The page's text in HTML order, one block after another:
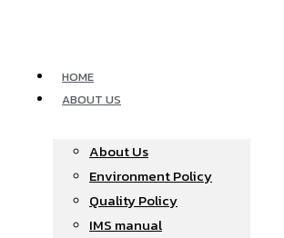
HOME
ABOUT US
About Us
Environment Policy
Quality Policy
IMS manual